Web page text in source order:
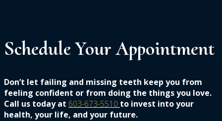
ScheduleYour Appointment
Don’t let failing and missing teeth keep you from
feeling confident or from doing the things you love.
Call us today at 603-673-5510 to invest into your
health, your life, and your future.